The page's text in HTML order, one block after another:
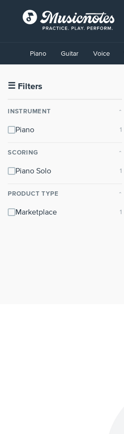
Accessibility
Statement
contact
accessibility-
questions
Piano Guitar Voice
☰ Filters
INSTRUMENT ⌃
Piano
SCORING ⌃
Piano Solo
PRODUCT TYPE ⌃
Marketplace